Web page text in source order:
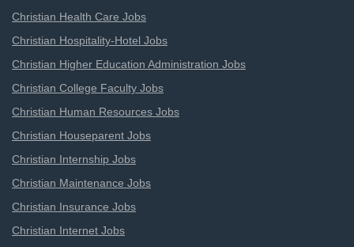
Christian Health Care Jobs
Christian Hospitality-Hotel Jobs
Christian Higher Education Administration Jobs
Christian College Faculty Jobs
Christian Human Resources Jobs
Christian Houseparent Jobs
Christian Internship Jobs
Christian Maintenance Jobs
Christian Insurance Jobs
Christian Internet Jobs